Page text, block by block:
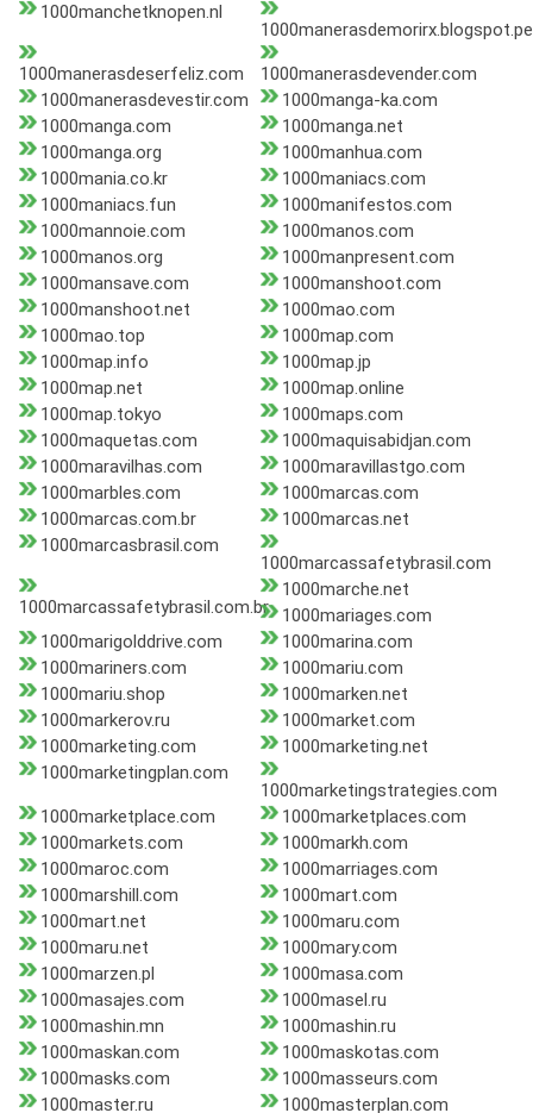
1000manchetknopen.nl
1000manerasdemorirx.blogspot.pe
1000manerasdeserfeliz.com
1000manerasdevender.com
1000manerasdevestir.com
1000manga-ka.com
1000manga.com
1000manga.net
1000manga.org
1000manhua.com
1000mania.co.kr
1000maniacs.com
1000maniacs.fun
1000manifestos.com
1000mannoie.com
1000manos.com
1000manos.org
1000manpresent.com
1000mansave.com
1000manshoot.com
1000manshoot.net
1000mao.com
1000mao.top
1000map.com
1000map.info
1000map.jp
1000map.net
1000map.online
1000map.tokyo
1000maps.com
1000maquetas.com
1000maquisabidjan.com
1000maravilhas.com
1000maravillastgo.com
1000marbles.com
1000marcas.com
1000marcas.com.br
1000marcas.net
1000marcasbrasil.com
1000marcassafetybrasil.com
1000marcassafetybrasil.com.br
1000marche.net
1000mariages.com
1000marigolddrive.com
1000marina.com
1000mariners.com
1000mariu.com
1000mariu.shop
1000marken.net
1000markerov.ru
1000market.com
1000marketing.com
1000marketing.net
1000marketingplan.com
1000marketingstrategies.com
1000marketplace.com
1000marketplaces.com
1000markets.com
1000markh.com
1000maroc.com
1000marriages.com
1000marshill.com
1000mart.com
1000mart.net
1000maru.com
1000maru.net
1000mary.com
1000marzen.pl
1000masa.com
1000masajes.com
1000masel.ru
1000mashin.mn
1000mashin.ru
1000maskan.com
1000maskotas.com
1000masks.com
1000masseurs.com
1000master.ru
1000masterplan.com